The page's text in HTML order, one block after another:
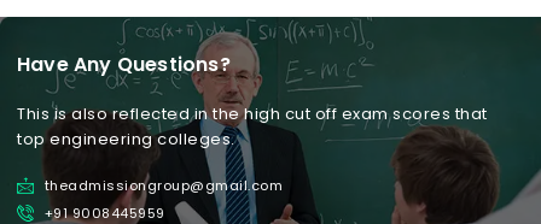
Have Any Questions?
This is also reflected in the high cut off exam scores that
top engineering colleges.
theadmissiongroup@gmail.com
+91 9008445959